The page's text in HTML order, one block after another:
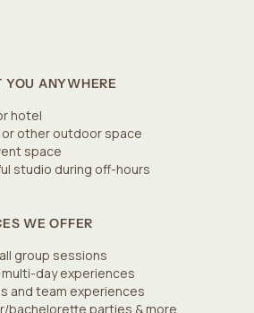
YOU ANYWHERE
hotel
other outdoor space
space
studio during off-hours
WE OFFER
group sessions
day experiences
and team experiences
bachelorette parties & more